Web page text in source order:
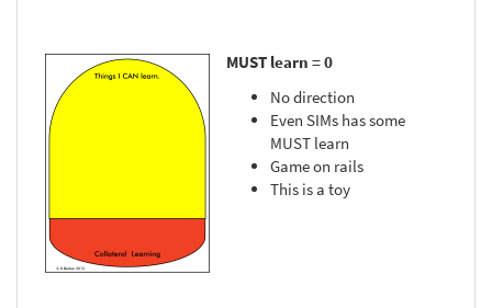
MUST learn = 0
No direction
Even SIMs has some
MUST learn
Game on rails
This is a toy